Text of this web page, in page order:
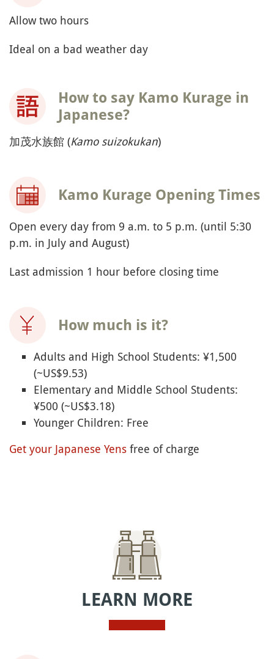
Allow two hours
Ideal on a bad weather day
How to say Kamo Kurage in
Japanese?
加茂水族館 (Kamo suizokukan)
Kamo Kurage Opening Times
Open every day from 9 a.m. to 5 p.m. (until 5:30
p.m. in July and August)
Last admission 1 hour before closing time
How much is it?
Adults and High School Students: ¥1,500
(~US$9.53)
Elementary and Middle School Students:
¥500 (~US$3.18)
Younger Children: Free
Get your Japanese Yens free of charge
LEARN MORE